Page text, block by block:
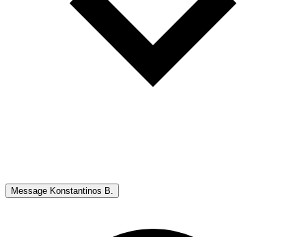
Message Konstantinos B.